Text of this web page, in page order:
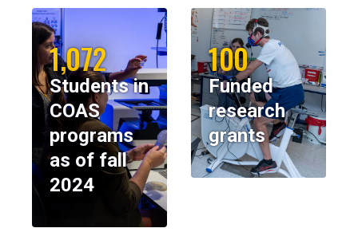
1,072
Students in
COAS
programs
as of fall
2024
100
Funded
research
grants